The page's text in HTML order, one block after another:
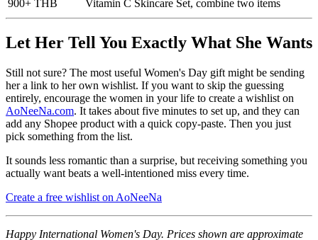
900+ THB
Vitamin C Skincare Set, combine two items
Let Her Tell You Exactly What She Wants
Still not sure? The most useful Women's Day gift might be sending
her a link to her own wishlist. If you want to skip the guessing
entirely, encourage the women in your life to create a wishlist on
AoNeeNa.com. It takes about five minutes to set up, and they can
add any Shopee product with a quick copy-paste. Then you just
pick something from the list.
It sounds less romantic than a surprise, but receiving something you
actually want beats a well-intentioned miss every time.
Create a free wishlist on AoNeeNa
Happy International Women's Day. Prices shown are approximate